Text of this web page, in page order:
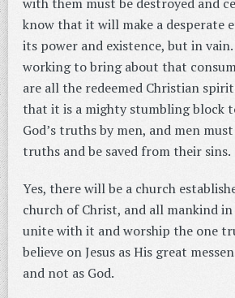
know that it will make a desperate
its power and existence, but in
working to bring about that
are all the redeemed Christian
that it is a mighty stumbling block
God’s truths by men, and men
truths and be saved from their sins.
Yes, there will be a church
church of Christ, and all mankind
unite with it and worship the one
believe on Jesus as His great
and not as God.